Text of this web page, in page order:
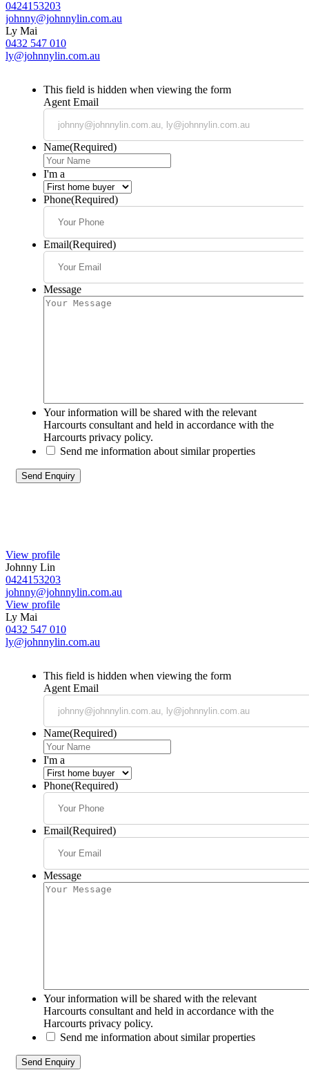
0424153203
johnny@johnnylin.com.au
Ly Mai
0432 547 010
ly@johnnylin.com.au
This field is hidden when viewing the form
Agent Email
Name(Required)
I'm a
Phone(Required)
Email(Required)
Message
Your information will be shared with the relevant
Harcourts consultant and held in accordance with the
Harcourts privacy policy.
Send me information about similar properties
View profile
Johnny Lin
0424153203
johnny@johnnylin.com.au
View profile
Ly Mai
0432 547 010
ly@johnnylin.com.au
This field is hidden when viewing the form
Agent Email
Name(Required)
I'm a
Phone(Required)
Email(Required)
Message
Your information will be shared with the relevant
Harcourts consultant and held in accordance with the
Harcourts privacy policy.
Send me information about similar properties